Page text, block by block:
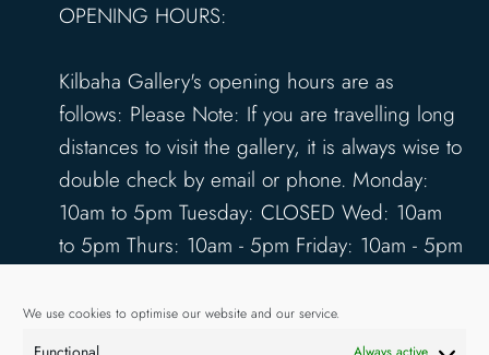
We use cookies to optimise our website and our service.
OPENING HOURS:
Kilbaha Gallery's opening hours are as
follows: Please Note: If you are travelling long
distances to visit the gallery, it is always wise to
double check by email or phone. Monday:
10am to 5pm Tuesday: CLOSED Wed: 10am
to 5pm Thurs: 10am - 5pm Friday: 10am - 5pm
www.kilbahagallery.com